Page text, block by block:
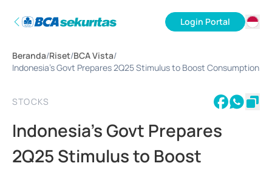
Login Portal
EN
Beranda/Riset/BCA Vista/
Indonesia's Govt Prepares 2Q25 Stimulus to Boost Consumption
STOCKS
Indonesia's Govt Prepares
2Q25 Stimulus to Boost